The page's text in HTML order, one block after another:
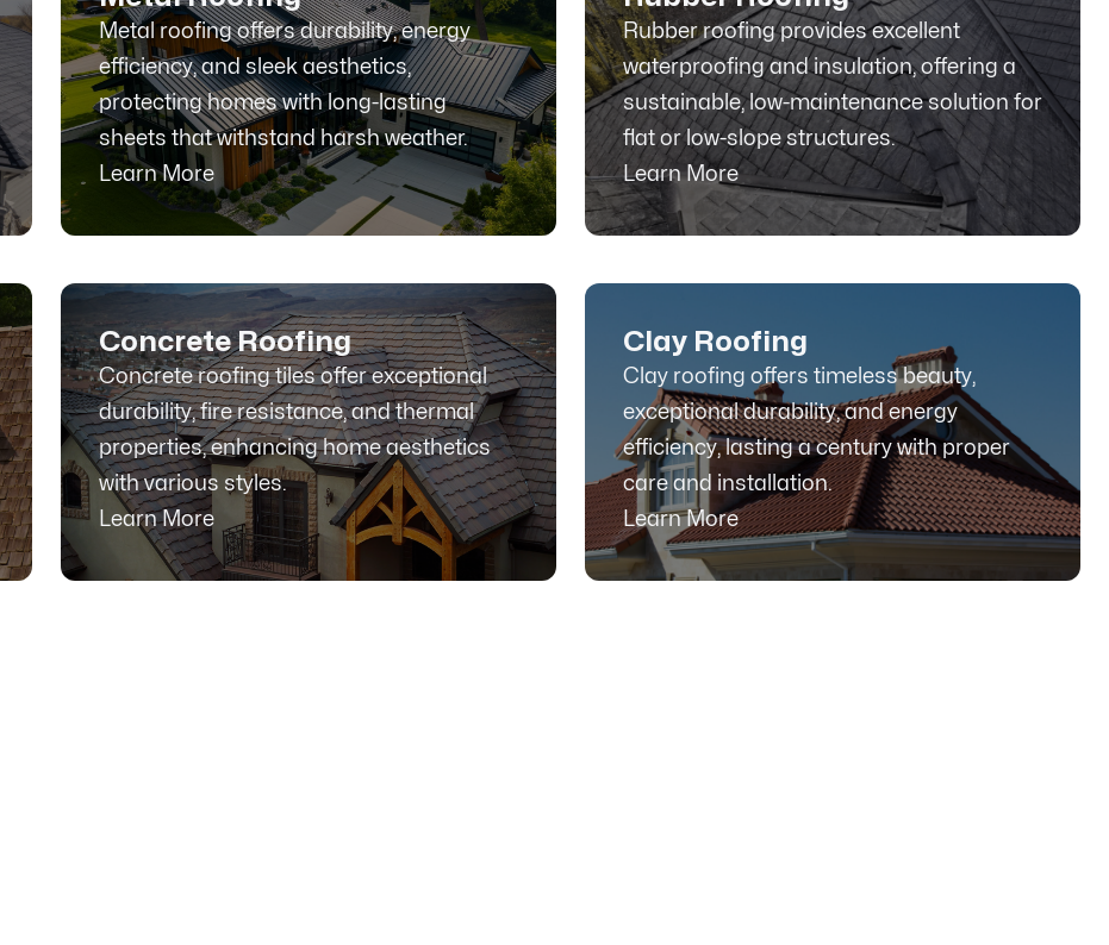
Metal roofing offers durability, energy
efficiency, and sleek aesthetics,
protecting homes with long-lasting
sheets that withstand harsh weather.
Learn More
Rubber roofing provides excellent
waterproofing and insulation, offering a
sustainable, low-maintenance solution for
flat or low-slope structures.
Learn More
Concrete Roofing
Concrete roofing tiles offer exceptional
durability, fire resistance, and thermal
properties, enhancing home aesthetics
with various styles.
Learn More
Clay Roofing
Clay roofing offers timeless beauty,
exceptional durability, and energy
efficiency, lasting a century with proper
care and installation.
Learn More